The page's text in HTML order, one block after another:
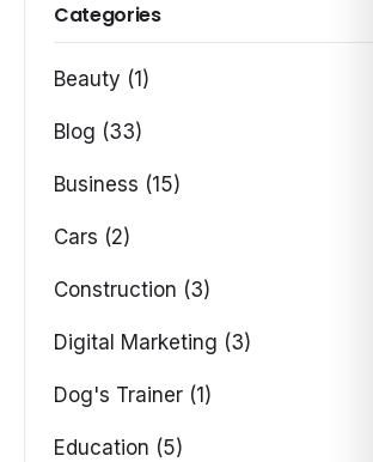
Categories
Beauty (1)
Blog (33)
Business (15)
Cars (2)
Construction (3)
Digital Marketing (3)
Dog's Trainer (1)
Education (5)